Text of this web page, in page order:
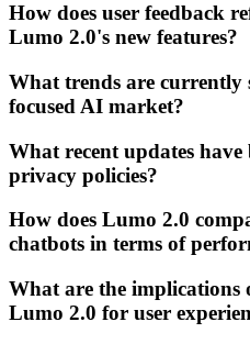
How does user feedback
Lumo 2.0's new features?
What trends are currently
focused AI market?
What recent updates
privacy policies?
How does Lumo 2.0
chatbots in terms of
What are the implications
Lumo 2.0 for user